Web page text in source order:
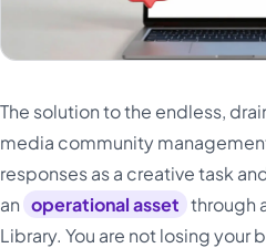
The solution to the endless,
media community
responses as a creative task
an operational asset through
Library. You are not losing your